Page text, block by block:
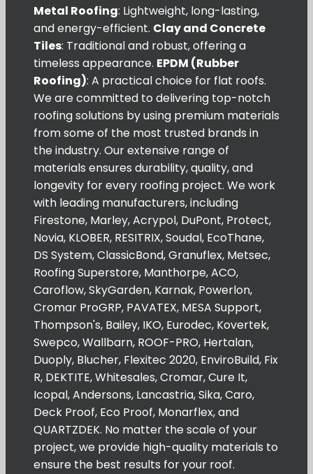
Metal Roofing: Lightweight, long-lasting,
and energy-efficient. Clay and Concrete
Tiles: Traditional and robust, offering a
timeless appearance. EPDM (Rubber
Roofing): A practical choice for flat roofs.
We are committed to delivering top-notch
roofing solutions by using premium materials
from some of the most trusted brands in
the industry. Our extensive range of
materials ensures durability, quality, and
longevity for every roofing project. We work
with leading manufacturers, including
Firestone, Marley, Acrypol, DuPont, Protect,
Novia, KLOBER, RESITRIX, Soudal, EcoThane,
DS System, ClassicBond, Granuflex, Metsec,
Roofing Superstore, Manthorpe, ACO,
Caroflow, SkyGarden, Karnak, Powerlon,
Cromar ProGRP, PAVATEX, MESA Support,
Thompson's, Bailey, IKO, Eurodec, Kovertek,
Swepco, Wallbarn, ROOF-PRO, Hertalan,
Duoply, Blucher, Flexitec 2020, EnviroBuild, Fix
R, DEKTITE, Whitesales, Cromar, Cure It,
Icopal, Andersons, Lancastria, Sika, Caro,
Deck Proof, Eco Proof, Monarflex, and
QUARTZDEK. No matter the scale of your
project, we provide high-quality materials to
ensure the best results for your roof.